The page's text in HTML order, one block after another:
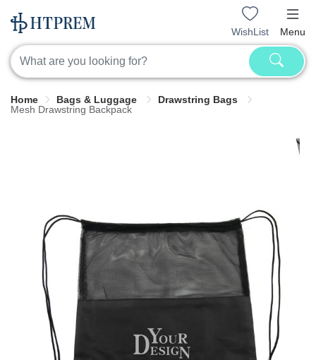
WishList Menu
Home Bags & Luggage
Drawstring Bags
Mesh Drawstring Backpack